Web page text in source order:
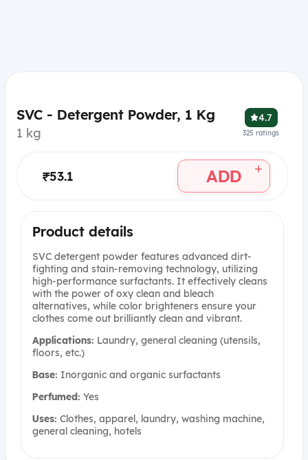
SVC - Detergent Powder, 1 Kg
1 kg
4.7
325 ratings
₹53.1 ADD +
Product details
SVC detergent powder features advanced dirt-
fighting and stain-removing technology, utilizing
high-performance surfactants. It effectively cleans
with the power of oxy clean and bleach
alternatives, while color brighteners ensure your
clothes come out brilliantly clean and vibrant.
Applications: Laundry, general cleaning (utensils,
floors, etc.)
Base: Inorganic and organic surfactants
Perfumed: Yes
Uses: Clothes, apparel, laundry, washing machine,
general cleaning, hotels